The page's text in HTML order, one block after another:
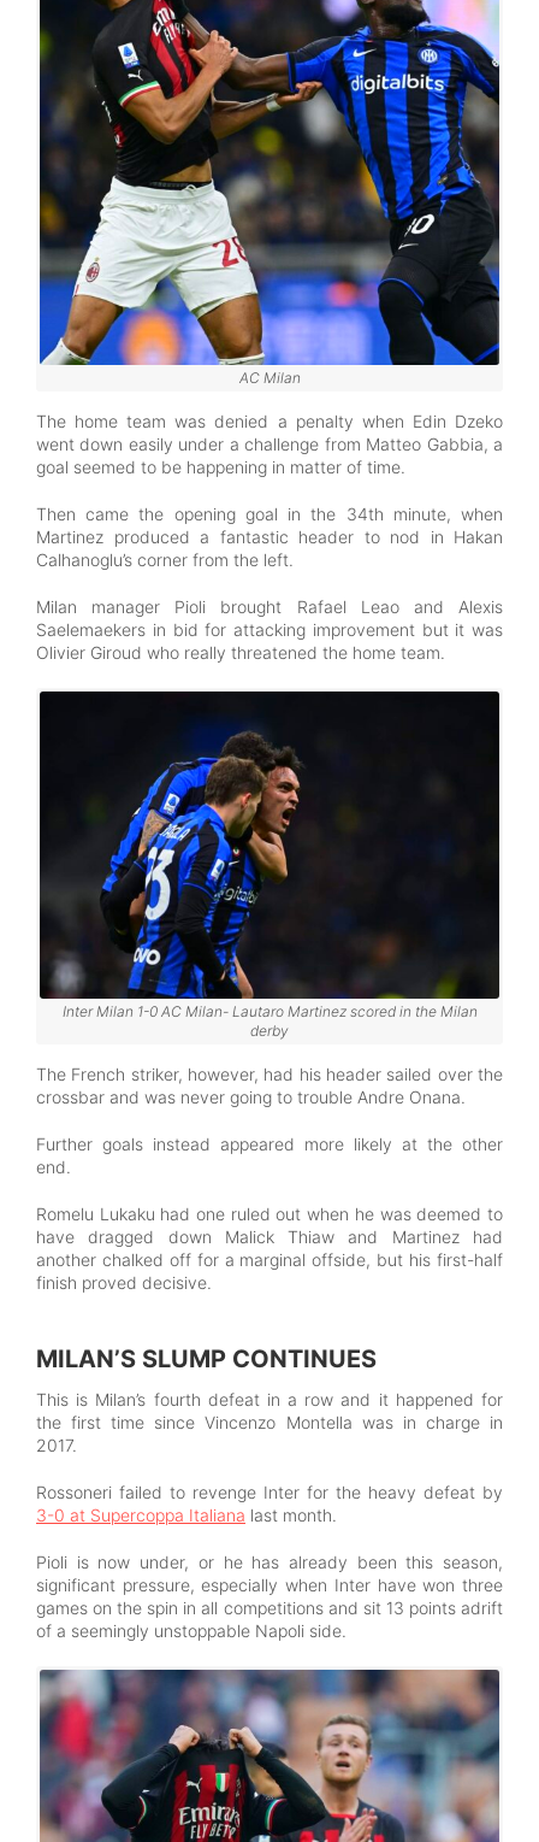
AC Milan
The home team was denied a penalty when Edin Dzeko
went down easily under a challenge from Matteo Gabbia, a
goal seemed to be happening in matter of time.
Then came the opening goal in the 34th minute, when
Martinez produced a fantastic header to nod in Hakan
Calhanoglu’s corner from the left.
Milan manager Pioli brought Rafael Leao and Alexis
Saelemaekers in bid for attacking improvement but it was
Olivier Giroud who really threatened the home team.
Inter Milan 1-0 AC Milan- Lautaro Martinez scored in the Milan
derby
The French striker, however, had his header sailed over the
crossbar and was never going to trouble Andre Onana.
Further goals instead appeared more likely at the other
end.
Romelu Lukaku had one ruled out when he was deemed to
have dragged down Malick Thiaw and Martinez had
another chalked off for a marginal offside, but his first-half
finish proved decisive.
MILAN’S SLUMP CONTINUES
This is Milan’s fourth defeat in a row and it happened for
the first time since Vincenzo Montella was in charge in
2017.
Rossoneri failed to revenge Inter for the heavy defeat by
3-0 at Supercoppa Italiana last month.
Pioli is now under, or he has already been this season,
significant pressure, especially when Inter have won three
games on the spin in all competitions and sit 13 points adrift
of a seemingly unstoppable Napoli side.